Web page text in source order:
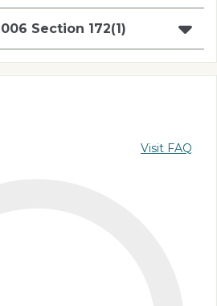
Section 172(1)
Visit FAQ